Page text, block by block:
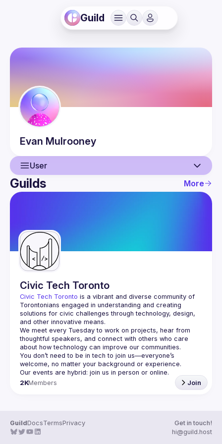
Guild
Evan Mulrooney
User
User
Guilds More
Civic Tech Toronto
Civic Tech Toronto is a vibrant and diverse community of
Torontonians engaged in understanding and creating
solutions for civic challenges through technology, design,
and other innovative means.
We meet every Tuesday to work on projects, hear from
thoughtful speakers, and connect with others who care
You don’t need to be in tech to join us—everyone’s
2KMembers Join
GuildDocsTermsPrivacy
Get in touch!
hi@guild.host